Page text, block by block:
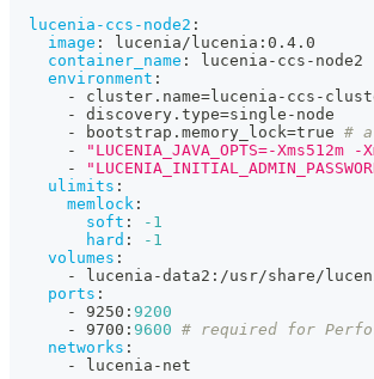
lucenia-ccs-node2 :
image : lucenia/lucenia : 0.4.0
container_name : lucenia - ccs - node2
environment :
-
cluster.name=lucenia - ccs -
-
discovery.type=single - node
-
bootstrap.memory_lock=true #
-
"LUCENIA_JAVA_OPTS=-Xms512m -
-
ulimits :
memlock :
soft :
-1
hard :
-1
volumes :
-
lucenia -data2 : /usr/share/
ports :
-
9250 : 9200
-
9700 : 9600 # required for
networks :
-
lucenia - net